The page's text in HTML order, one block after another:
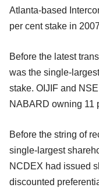
Atlanta-based
per cent stake in
Before the latest
was the single-
stake. OIJIF and
NABARD owning 11
Before the string of
single-largest
NCDEX had issued
discounted